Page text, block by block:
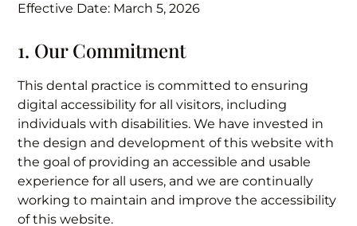
Effective Date: March 5, 2026
1. Our Commitment
This dental practice is committed to ensuring
digital accessibility for all visitors, including
individuals with disabilities. We have invested in
the design and development of this website with
the goal of providing an accessible and usable
experience for all users, and we are continually
working to maintain and improve the accessibility
of this website.